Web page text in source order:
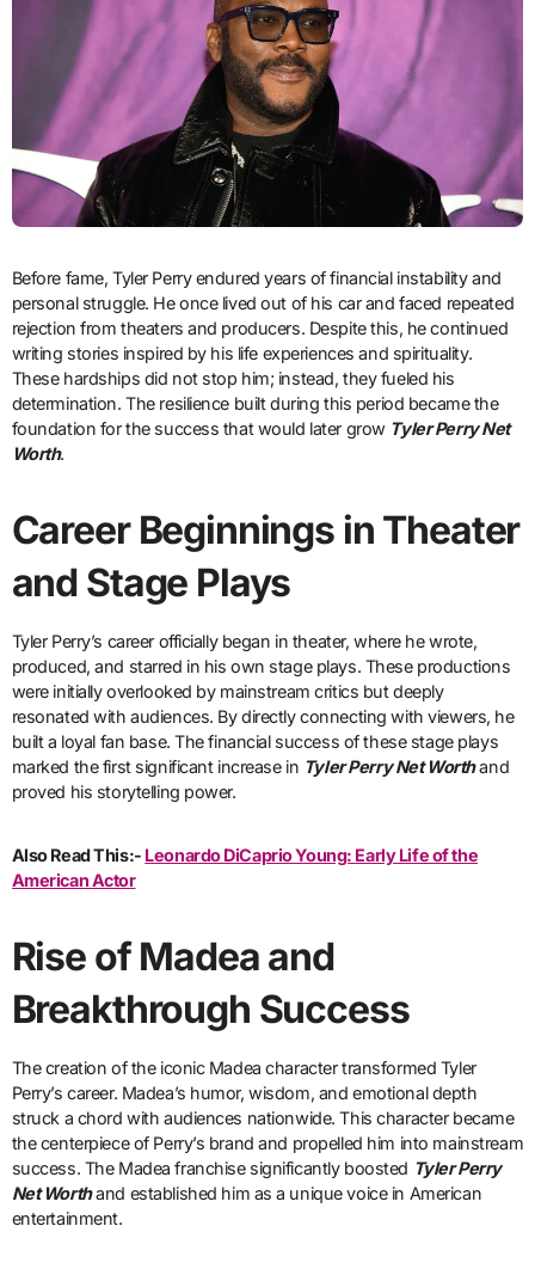
Before fame, Tyler Perry endured years of financial instability and
personal struggle. He once lived out of his car and faced repeated
rejection from theaters and producers. Despite this, he continued
writing stories inspired by his life experiences and spirituality.
These hardships did not stop him; instead, they fueled his
determination. The resilience built during this period became the
foundation for the success that would later grow Tyler Perry Net
Worth.
Career Beginnings in Theater
and Stage Plays
Tyler Perry’s career officially began in theater, where he wrote,
produced, and starred in his own stage plays. These productions
were initially overlooked by mainstream critics but deeply
resonated with audiences. By directly connecting with viewers, he
built a loyal fan base. The financial success of these stage plays
marked the first significant increase in Tyler Perry Net Worthand
proved his storytelling power.
Also Read This:- Leonardo DiCaprio Young: Early Life of the
American Actor
Rise of Madea and
Breakthrough Success
The creation of the iconic Madea character transformed Tyler
Perry’s career. Madea’s humor, wisdom, and emotional depth
struck a chord with audiences nationwide. This character became
the centerpiece of Perry’s brand and propelled him into mainstream
success. The Madea franchise significantly boosted Tyler Perry
Net Worthand established him as a unique voice in American
entertainment.